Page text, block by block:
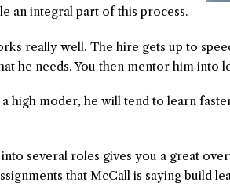
an integral part of this process.
really well. The hire gets up to
he needs. You then mentor him into
high moder, he will tend to learn
into several roles gives you a great
that McCall is saying build